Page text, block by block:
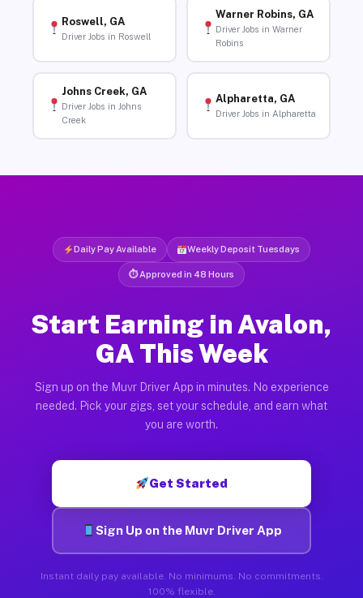
Roswell, GA
Driver Jobs in Roswell
Warner Robins, GA
Driver Jobs in Warner
Robins
Johns Creek, GA
Driver Jobs in Johns
Creek
Alpharetta, GA
Driver Jobs in Alpharetta
Daily Pay Available Weekly Deposit Tuesdays
⏱ Approved in 48 Hours
Start Earning in Avalon,
GA This Week
Sign up on the Muvr Driver App in minutes. No experience
needed. Pick your gigs, set your schedule, and earn what
you are worth.
Get Started
Sign Up on the Muvr Driver App
Instant daily pay available. No minimums. No commitments.
100% flexible.